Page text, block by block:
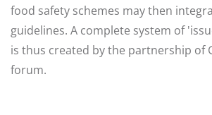
food safety schemes may then
guidelines. A complete system of
is thus created by the partnership of
forum.